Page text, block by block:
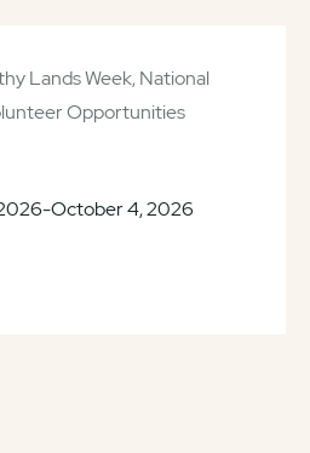
Lands Week, National
Opportunities
October 4, 2026